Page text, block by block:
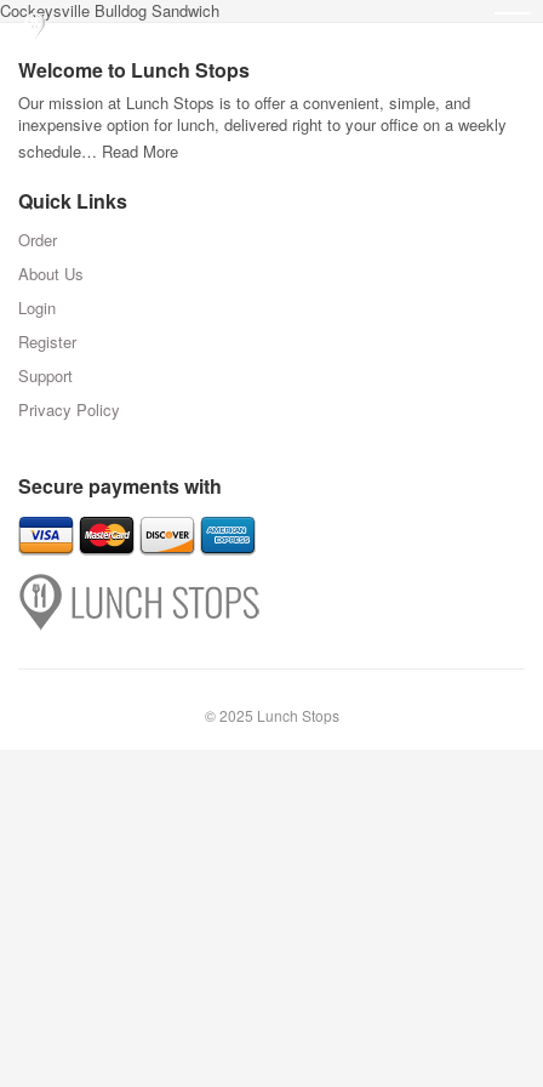
Cockeysville Bulldog Sandwich
Welcome to Lunch Stops
Our mission at Lunch Stops is to offer a convenient, simple, and
inexpensive option for lunch, delivered right to your office on a weekly
schedule… Read More
Quick Links
Order
About Us
Login
Register
Support
Privacy Policy
Secure payments with
© 2025 Lunch Stops